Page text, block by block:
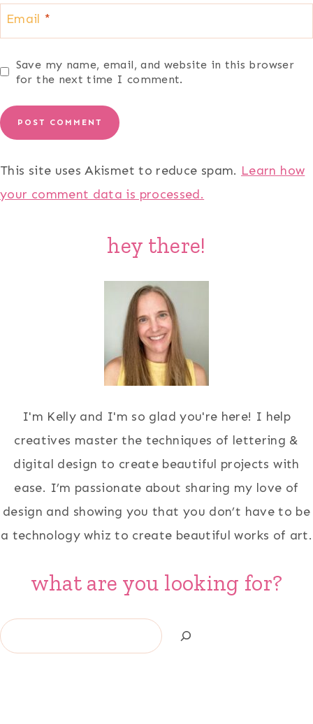
Email *
Save my name, email, and website in this browser
for the next time I comment.
This site uses Akismet to reduce spam. Learn how
your comment data is processed.
hey there!
I'm Kelly and I'm so glad you're here! I help
creatives master the techniques of lettering &
digital design to create beautiful projects with
ease. I’m passionate about sharing my love of
design and showing you that you don’t have to be
a technology whiz to create beautiful works of art.
what are you looking for?
Search